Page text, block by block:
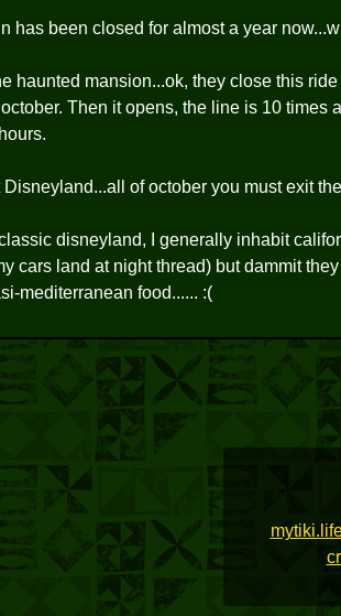
has been closed for almost a year
haunted mansion...ok, they close this
Then it opens, the line is 10 times
of october you must exit
disneyland, I generally inhabit
cars land at night thread) but dammit
mediterranean food...... :(